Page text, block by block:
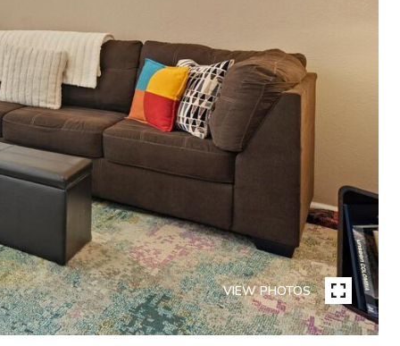
VIEW PHOTOS